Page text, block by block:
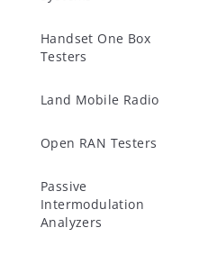
Handset One Box
Testers
Land Mobile Radio
Open RAN Testers
Passive
Intermodulation
Analyzers